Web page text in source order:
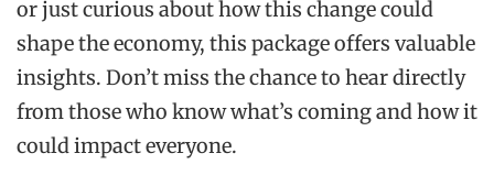
or just curious about how this change could
shape the economy, this package offers valuable
insights. Don’t miss the chance to hear directly
from those who know what’s coming and how it
could impact everyone.